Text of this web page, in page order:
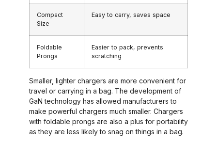
Compact
Size
Easy to carry, saves space
Foldable
Prongs
Easier to pack, prevents
scratching
Smaller, lighter chargers are more convenient for
travel or carrying in a bag. The development of
GaN technology has allowed manufacturers to
make powerful chargers much smaller. Chargers
with foldable prongs are also a plus for portability
as they are less likely to snag on things in a bag.